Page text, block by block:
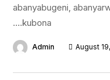
abanyabugeni,
….kubona
Admin August